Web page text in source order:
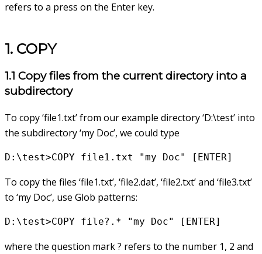
refers to a press on the Enter key.
1. COPY
1.1 Copy files from the current directory into a
subdirectory
To copy ‘file1.txt’ from our example directory ‘D:\test’ into
the subdirectory ‘my Doc’, we could type
D:\test>COPY file1.txt "my Doc" [ENTER]
To copy the files ‘file1.txt’, ‘file2.dat’, ‘file2.txt’ and ‘file3.txt’
to ‘my Doc’, use Glob patterns:
D:\test>COPY file?.* "my Doc" [ENTER]
where the question mark ? refers to the number 1, 2 and